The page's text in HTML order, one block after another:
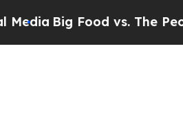
Big Food vs. The People.